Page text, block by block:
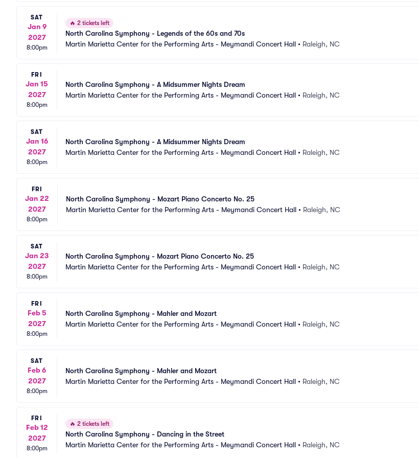
SAT
Jan 9
2027
8:00pm
🔥 2 tickets left
North Carolina Symphony - Legends of the 60s and 70s
Martin Marietta Center for the Performing Arts - Meymandi Concert Hall • Raleigh, NC
FRI
Jan 15
2027
8:00pm
North Carolina Symphony - A Midsummer Nights Dream
Martin Marietta Center for the Performing Arts - Meymandi Concert Hall • Raleigh, NC
SAT
Jan 16
2027
8:00pm
North Carolina Symphony - A Midsummer Nights Dream
Martin Marietta Center for the Performing Arts - Meymandi Concert Hall • Raleigh, NC
FRI
Jan 22
2027
8:00pm
North Carolina Symphony - Mozart Piano Concerto No. 25
Martin Marietta Center for the Performing Arts - Meymandi Concert Hall • Raleigh, NC
SAT
Jan 23
2027
8:00pm
North Carolina Symphony - Mozart Piano Concerto No. 25
Martin Marietta Center for the Performing Arts - Meymandi Concert Hall • Raleigh, NC
FRI
Feb 5
2027
8:00pm
North Carolina Symphony - Mahler and Mozart
Martin Marietta Center for the Performing Arts - Meymandi Concert Hall • Raleigh, NC
SAT
Feb 6
2027
8:00pm
North Carolina Symphony - Mahler and Mozart
Martin Marietta Center for the Performing Arts - Meymandi Concert Hall • Raleigh, NC
FRI
Feb 12
2027
8:00pm
🔥 2 tickets left
North Carolina Symphony - Dancing in the Street
Martin Marietta Center for the Performing Arts - Meymandi Concert Hall • Raleigh, NC